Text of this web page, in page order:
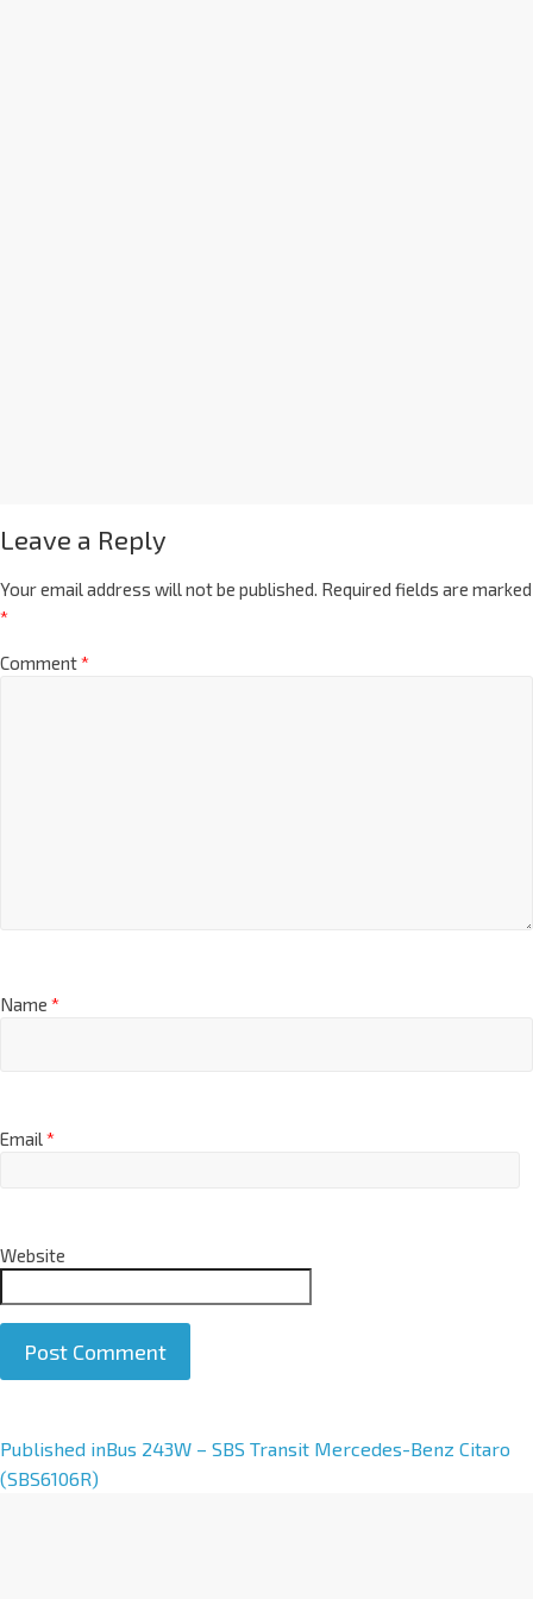
Leave a Reply
Your email address will not be published. Required fields are marked
*
Comment*
Name *
Email*
Website
A
l
Published inBus 243W – SBS Transit Mercedes-Benz Citaro
(SBS6106R)